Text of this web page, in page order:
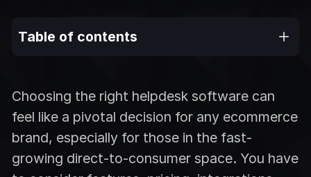
Choosing the right helpdesk software can
feel like a pivotal decision for any ecommerce
brand, especially for those in the fast-
growing direct-to-consumer space. You have
Table of contents